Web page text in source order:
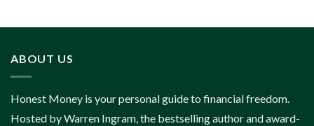
ABOUT US
Honest Money is your personal guide to financial freedom.
Hosted by Warren Ingram, the bestselling author and award-